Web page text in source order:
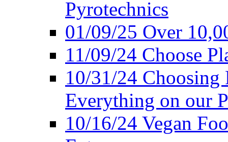
Pyrotechnics
01/09/25 Over
11/09/24 Choose
10/31/24 Choosing
Everything on our
10/16/24 Vegan